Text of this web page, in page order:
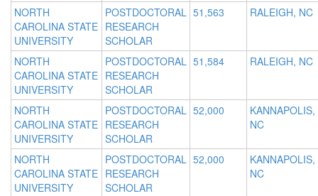
NORTH
CAROLINA STATE
UNIVERSITY
POSTDOCTORAL
RESEARCH
SCHOLAR
51,563 RALEIGH, NC
NORTH
CAROLINA STATE
UNIVERSITY
POSTDOCTORAL
RESEARCH
SCHOLAR
51,584 RALEIGH, NC
NORTH
CAROLINA STATE
UNIVERSITY
POSTDOCTORAL
RESEARCH
SCHOLAR
52,000
KANNAPOLIS,
NC
NORTH
CAROLINA STATE
UNIVERSITY
POSTDOCTORAL
RESEARCH
SCHOLAR
52,000
KANNAPOLIS,
NC